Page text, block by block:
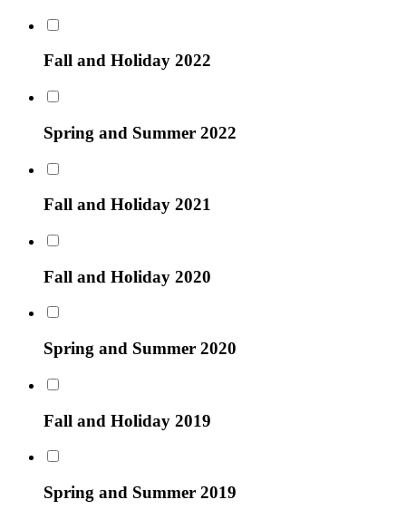
Fall and Holiday 2022
Spring and Summer 2022
Fall and Holiday 2021
Fall and Holiday 2020
Spring and Summer 2020
Fall and Holiday 2019
Spring and Summer 2019